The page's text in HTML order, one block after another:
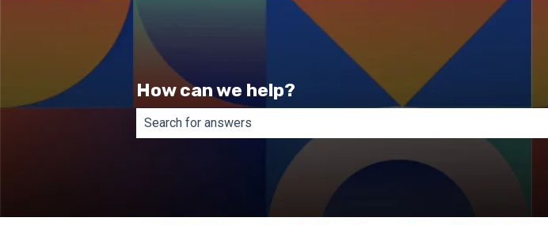
How can we help?
There are no suggestions because the search field is empty.